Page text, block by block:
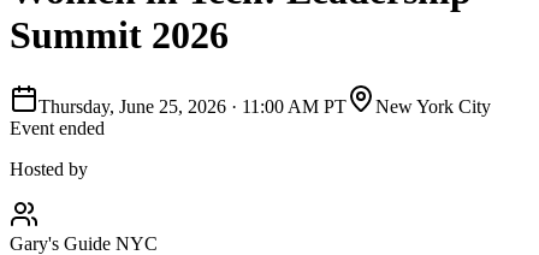
Summit 2026
Thursday, June 25, 2026 · 11:00 AM PT
New York City
Event ended
Hosted by
Gary's Guide NYC